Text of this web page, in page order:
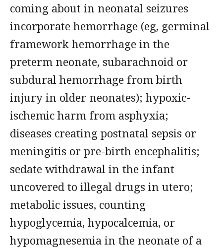
coming about in neonatal seizures
incorporate hemorrhage (eg, germinal
framework hemorrhage in the
preterm neonate, subarachnoid or
subdural hemorrhage from birth
injury in older neonates); hypoxic-
ischemic harm from asphyxia;
diseases creating postnatal sepsis or
meningitis or pre-birth encephalitis;
sedate withdrawal in the infant
uncovered to illegal drugs in utero;
metabolic issues, counting
hypoglycemia, hypocalcemia, or
hypomagnesemia in the neonate of a